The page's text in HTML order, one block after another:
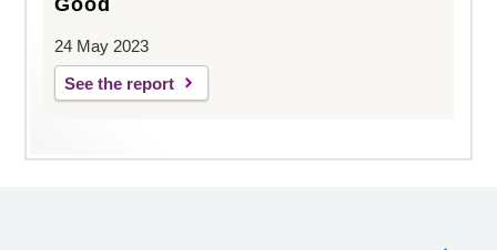
Good
24 May 2023
See the report